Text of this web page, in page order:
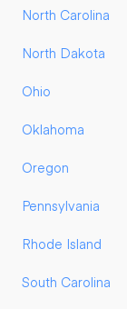
North Carolina
North Dakota
Ohio
Oklahoma
Oregon
Pennsylvania
Rhode Island
South Carolina